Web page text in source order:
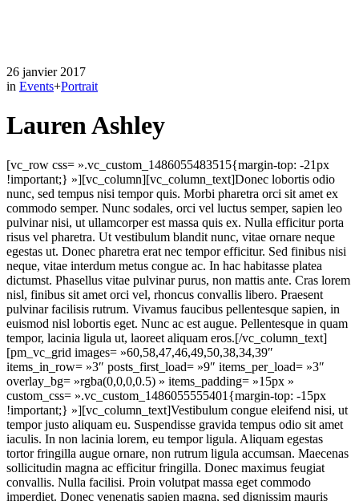
26 janvier 2017
in Events+Portrait
Lauren Ashley
[vc_row css= ».vc_custom_1486055483515{margin-top: -21px
!important;} »][vc_column][vc_column_text]Donec lobortis odio
nunc, sed tempus nisi tempor quis. Morbi pharetra orci sit amet ex
commodo semper. Nunc sodales, orci vel luctus semper, sapien leo
pulvinar nisi, ut ullamcorper est massa quis ex. Nulla efficitur porta
risus vel pharetra. Ut vestibulum blandit nunc, vitae ornare neque
egestas ut. Donec pharetra erat nec tempor efficitur. Sed finibus nisi
neque, vitae interdum metus congue ac. In hac habitasse platea
dictumst. Phasellus vitae pulvinar purus, non mattis ante. Cras lorem
nisl, finibus sit amet orci vel, rhoncus convallis libero. Praesent
pulvinar facilisis rutrum. Vivamus faucibus pellentesque sapien, in
euismod nisl lobortis eget. Nunc ac est augue. Pellentesque in quam
tempor, lacinia ligula ut, laoreet aliquam eros.[/vc_column_text]
[pm_vc_grid images= »60,58,47,46,49,50,38,34,39″
items_in_row= »3″ posts_first_load= »9″ items_per_load= »3″
overlay_bg= »rgba(0,0,0,0.5) » items_padding= »15px »
custom_css= ».vc_custom_1486055555401{margin-top: -15px
!important;} »][vc_column_text]Vestibulum congue eleifend nisi, ut
tempor justo aliquam eu. Suspendisse gravida tempus odio sit amet
iaculis. In non lacinia lorem, eu tempor ligula. Aliquam egestas
tortor fringilla augue ornare, non rutrum ligula accumsan. Maecenas
sollicitudin magna ac efficitur fringilla. Donec maximus feugiat
convallis. Nulla facilisi. Proin volutpat massa eget commodo
imperdiet. Donec venenatis sapien magna, sed dignissim mauris